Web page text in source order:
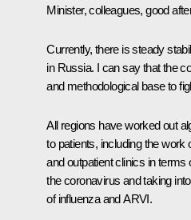
Minister, colleagues, good
Currently, there is steady
in Russia. I can say that the
and methodological base to
All regions have worked out
to patients, including the work
and outpatient clinics in
the coronavirus and taking
of influenza and ARVI.